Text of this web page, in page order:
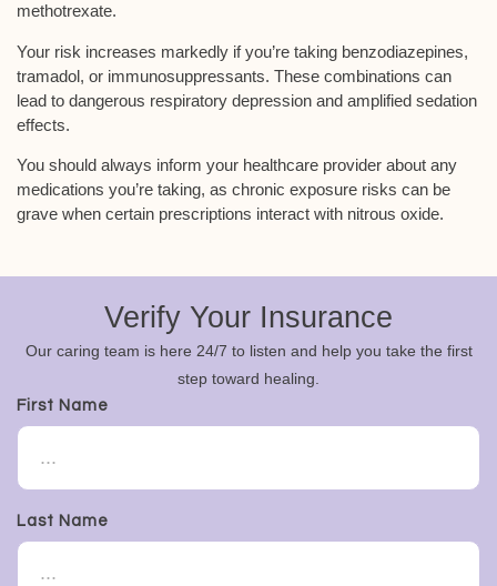
methotrexate.
Your risk increases markedly if you’re taking benzodiazepines,
tramadol, or immunosuppressants. These combinations can
lead to dangerous respiratory depression and amplified sedation
effects.
You should always inform your healthcare provider about any
medications you’re taking, as chronic exposure risks can be
grave when certain prescriptions interact with nitrous oxide.
Verify Your Insurance
Our caring team is here 24/7 to listen and help you take the first
step toward healing.
First Name
Last Name